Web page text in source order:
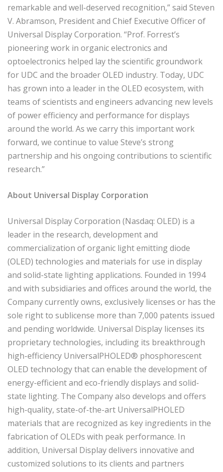
remarkable and well-deserved recognition,” said Steven
V. Abramson, President and Chief Executive Officer of
Universal Display Corporation. “Prof. Forrest’s
pioneering work in organic electronics and
optoelectronics helped lay the scientific groundwork
for UDC and the broader OLED industry. Today, UDC
has grown into a leader in the OLED ecosystem, with
teams of scientists and engineers advancing new levels
of power efficiency and performance for displays
around the world. As we carry this important work
forward, we continue to value Steve’s strong
partnership and his ongoing contributions to scientific
research.”
About Universal Display Corporation
Universal Display Corporation (Nasdaq: OLED) is a
leader in the research, development and
commercialization of organic light emitting diode
(OLED) technologies and materials for use in display
and solid-state lighting applications. Founded in 1994
and with subsidiaries and offices around the world, the
Company currently owns, exclusively licenses or has the
sole right to sublicense more than 7,000 patents issued
and pending worldwide. Universal Display licenses its
proprietary technologies, including its breakthrough
high-efficiency UniversalPHOLED® phosphorescent
OLED technology that can enable the development of
energy-efficient and eco-friendly displays and solid-
state lighting. The Company also develops and offers
high-quality, state-of-the-art UniversalPHOLED
materials that are recognized as key ingredients in the
fabrication of OLEDs with peak performance. In
addition, Universal Display delivers innovative and
customized solutions to its clients and partners